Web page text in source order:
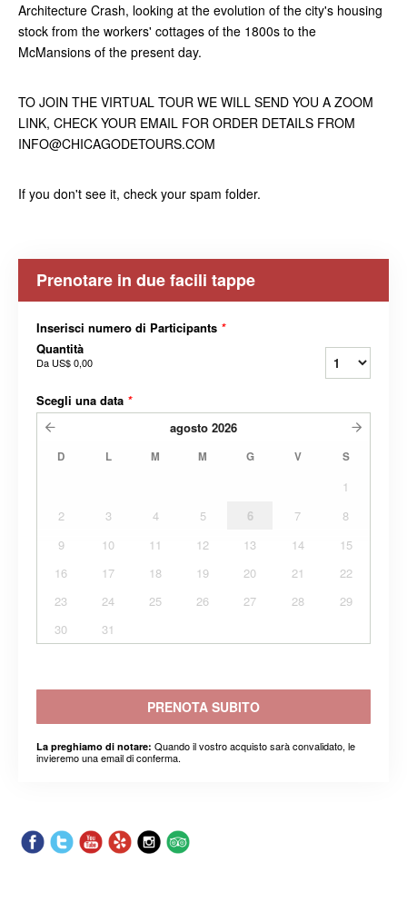
Architecture Crash, looking at the evolution of the city's housing
stock from the workers' cottages of the 1800s to the
McMansions of the present day.
TO JOIN THE VIRTUAL TOUR WE WILL SEND YOU A ZOOM
LINK, CHECK YOUR EMAIL FOR ORDER DETAILS FROM
INFO@CHICAGODETOURS.COM
If you don't see it, check your spam folder.
Prenotare in due facili tappe
Inserisci numero di Participants *
Quantità
Da US$ 0,00
Scegli una data *
agosto 2026
D L M M G V S
1
2
3 4 5 6 7
8
9
10 11 12 13 14
15
16
17 18 19 20 21
22
23
24 25 26 27 28
29
30
31
PRENOTA SUBITO
La preghiamo di notare: Quando il vostro acquisto sarà convalidato, le
invieremo una email di conferma.